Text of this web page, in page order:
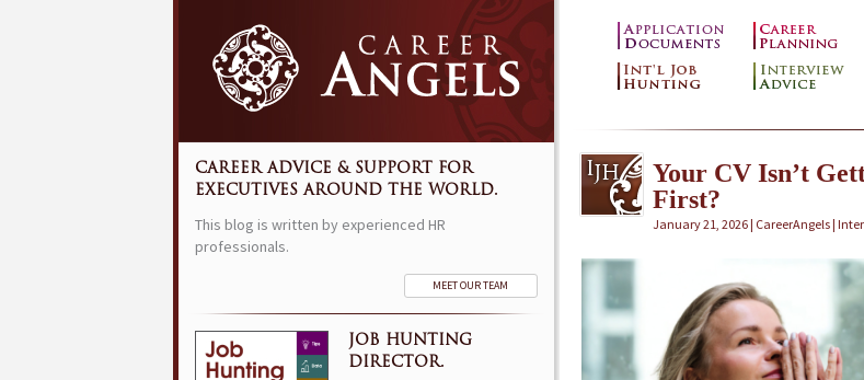
Your CV Isn’t
First?
January 21, 2026 | CareerAngels |
CAREER ADVICE & SUPPORT FOR
EXECUTIVES AROUND THE WORLD.
This blog is written by experienced HR
professionals.
MEET OUR TEAM
JOB HUNTING
DIRECTOR.